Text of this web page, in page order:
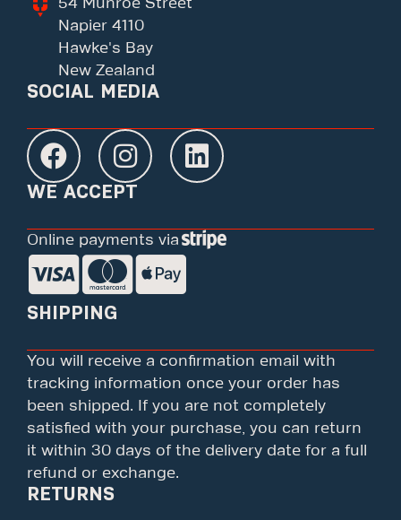
54 Munroe Street
Napier 4110
Hawke's Bay
New Zealand
SOCIAL MEDIA
WE ACCEPT
Online payments via
SHIPPING
You will receive a confirmation email with
tracking information once your order has
been shipped. If you are not completely
satisfied with your purchase, you can return
it within 30 days of the delivery date for a full
refund or exchange.
RETURNS